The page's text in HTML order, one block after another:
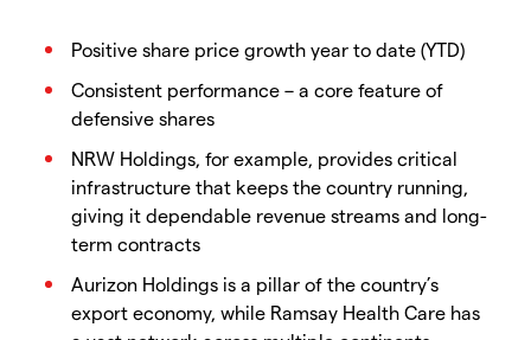
Positive share price growth year to date (YTD)
Consistent performance – a core feature of
defensive shares
NRW Holdings, for example, provides critical
infrastructure that keeps the country running,
giving it dependable revenue streams and long-
term contracts
Aurizon Holdings is a pillar of the country’s
export economy, while Ramsay Health Care has